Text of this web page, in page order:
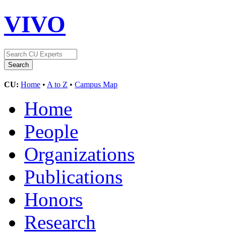
VIVO
CU: Home • A to Z • Campus Map
Home
People
Organizations
Publications
Honors
Research